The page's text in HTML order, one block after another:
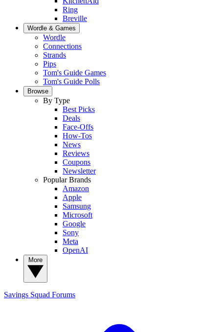
Ring
Breville
Wordle & Games
Wordle
Connections
Strands
Pips
Tom's Guide Games
Tom's Guide Polls
Browse
By Type
Best Picks
Deals
Face-Offs
How-Tos
News
Reviews
Coupons
Newsletter
Popular Brands
Amazon
Apple
Samsung
Microsoft
Google
Sony
Meta
OpenAI
Savings Squad Forums